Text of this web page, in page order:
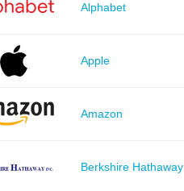
Alphabet
Apple
Amazon
Berkshire Hathaway